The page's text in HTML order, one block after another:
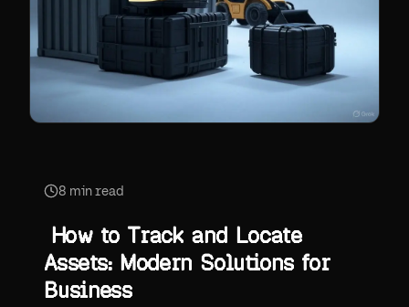
8 min read
How to Track and Locate
Assets: Modern Solutions for
Business